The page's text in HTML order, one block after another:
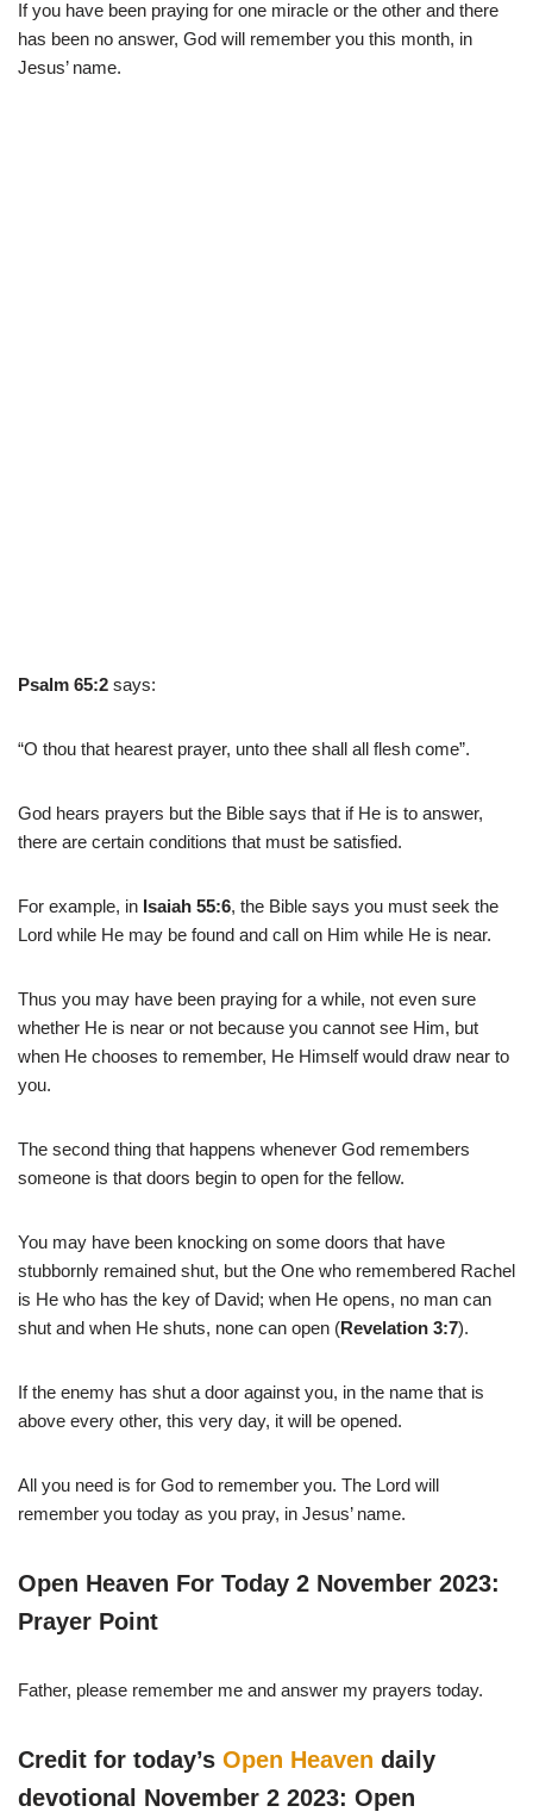
If you have been praying for one miracle or the other and there
has been no answer, God will remember you this month, in
Jesus’ name.
Psalm 65:2 says:
“O thou that hearest prayer, unto thee shall all flesh come”.
God hears prayers but the Bible says that if He is to answer,
there are certain conditions that must be satisfied.
For example, in Isaiah 55:6, the Bible says you must seek the
Lord while He may be found and call on Him while He is near.
Thus you may have been praying for a while, not even sure
whether He is near or not because you cannot see Him, but
when He chooses to remember, He Himself would draw near to
you.
The second thing that happens whenever God remembers
someone is that doors begin to open for the fellow.
You may have been knocking on some doors that have
stubbornly remained shut, but the One who remembered Rachel
is He who has the key of David; when He opens, no man can
shut and when He shuts, none can open (Revelation 3:7).
If the enemy has shut a door against you, in the name that is
above every other, this very day, it will be opened.
All you need is for God to remember you. The Lord will
remember you today as you pray, in Jesus’ name.
Open Heaven For Today 2 November 2023:
Prayer Point
Father, please remember me and answer my prayers today.
Credit for today’s Open Heaven daily
devotional November 2 2023: Open